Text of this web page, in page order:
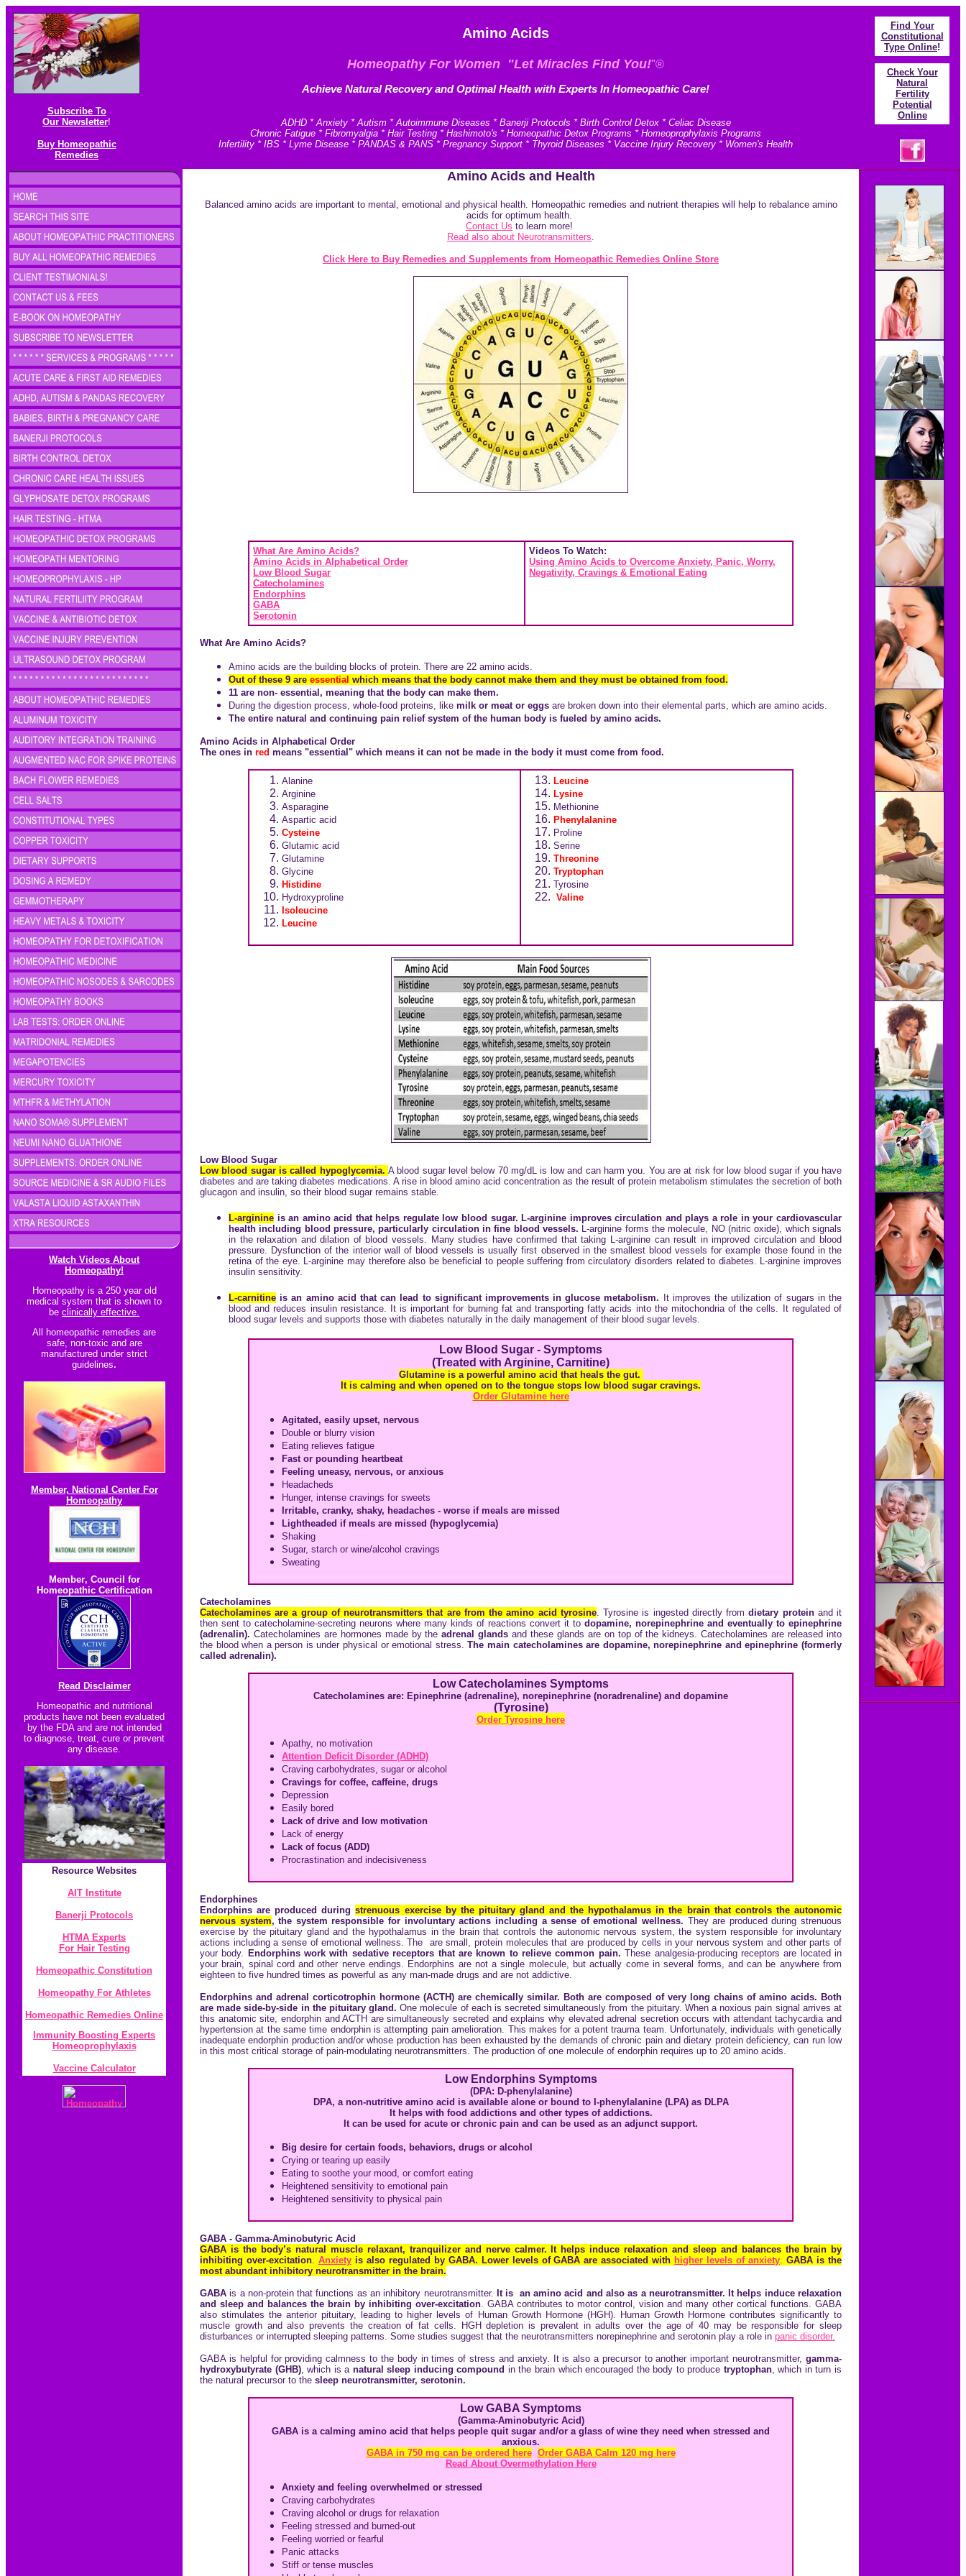
Subscribe To
Our Newsletter!
Buy Homeopathic
Remedies
Amino Acids
Homeopathy For Women "Let Miracles Find You!"®
Achieve Natural Recovery andOptimal Health with Experts In Homeopathic Care!
ADHD * Anxiety * Autism * Autoimmune Diseases * Banerji Protocols * Birth Control Detox * Celiac Disease
Chronic Fatigue * Fibromyalgia * Hair Testing * Hashimoto's * Homeopathic Detox Programs * Homeoprophylaxis Programs
Infertility * IBS * Lyme Disease * PANDAS & PANS * Pregnancy Support * Thyroid Diseases * Vaccine Injury Recovery * Women's Health
Find Your
Constitutional
Type Online!
Check Your
Natural
Fertility
Potential
Online
Watch Videos About
Homeopathy!
Homeopathy is a 250 year old
medical system that is shown to
be clinically effective.
All homeopathic remedies are
safe, non-toxic and are
manufactured under strict
guidelines.
Member, National Center For
Homeopathy
Member, Council for
Homeopathic Certification
Read Disclaimer
Homeopathic and nutritional
products have not been evaluated
by the FDA and are not intended
to diagnose, treat, cure or prevent
any disease.
Resource Websites
AIT Institute
Banerji Protocol s
HTMA Experts
For Hair Testing
Homeopathic Constitution
Homeopathy For Athletes
Homeopathic Remedies Online
Immunity Boosting Experts
Homeoprophylaxis
Vaccine Calculator
Amino Acids and Health
Balanced amino acids are important to mental, emotional and physical health. Homeopathic remedies and nutrient therapies will help to rebalance amino
acids for optimum health.
Contact Us to learn more!
Read also about Neurotransmitters.
Click Here to Buy Remedies and Supplements from Homeopathic Remedies Online Store
What Are Amino Acids?
Amino Acids in Alphabetical Order
Low Blood Sugar
Catecholamines
Endorphins
GABA
Serotonin
Videos To Watch:
Using Amino Acids to Overcome Anxiety, Panic, Worry,
Negativity, Cravings & Emotional Eating
What Are Amino Acids?
Amino acids are the building blocks of protein. There are 22 amino acids.
Out of these 9 are essential which means that the body cannot make them and they must be obtained from food.
11 are non- essential, meaning that the body can make them.
During the digestion process, whole-food proteins, like milk or meat or eggs are broken down into their elemental parts, which are amino acids.
The entire natural and continuing pain relief system of the human body is fueled by amino acids.
Amino Acids in Alphabetical Order
The ones in red means "essential" which means it can not be made in the body it must come from food.
Alanine
Arginine
Asparagine
Aspartic acid
Cysteine
Glutamic acid
Glutamine
Glycine
Histidine
Hydroxyproline
Isoleucine
Leucine
Leucine
Lysine
Methionine
Phenylalanine
Proline
Serine
Threonine
Tryptophan
Tyrosine
Valine
Low Blood Sugar
Low blood sugar is called hypoglycemia.A blood sugar level below 70 mg/dL is low and can harm you. You are at risk for low blood sugar if you have
diabetes and are taking diabetes medications. A rise in blood amino acid concentration as the result of protein metabolism stimulates the secretion of both
glucagon and insulin, so their blood sugar remains stable.
L-arginine is an amino acid that helps regulate low blood sugar. L-arginine improves circulation and plays a role in your cardiovascular
health including blood pressure, particularly circulation in fine blood vessels. L-arginine forms the molecule, NO (nitric oxide), which signals
in the relaxation and dilation of blood vessels. Many studies have confirmed that taking L-arginine can result in improved circulation and blood
pressure. Dysfunction of the interior wall of blood vessels is usually first observed in the smallest blood vessels for example those found in the
retina of the eye. L-arginine may therefore also be beneficial to people suffering from circulatory disorders related to diabetes. L-arginine improves
insulin sensitivity.
L-carnitine is an amino acid thatcan lead to significant improvements in glucose metabolism.
It improves the utilization of sugars in the
blood and reduces insulin resistance. It is important for burning fat and transporting fatty acids into the mitochondria of the cells. It regulated of
blood sugar levels and supports those with diabetes naturally in the daily management of their blood sugar levels.
Low Blood Sugar - Symptoms
(Treated with Arginine, Carnitine)
Glutamine is a powerful amino acid that heals the gut.
It is calming and when opened on to the tongue stops low blood sugar cravings.
Order Glutamine here
Agitated, easily upset, nervous
Double or blurry vision
Eating relieves fatigue
Fast or pounding heartbeat
Feeling uneasy, nervous, or anxious
Headacheds
Hunger, intense cravings for sweets
Irritable, cranky, shaky, headaches - worse if meals are missed
Lightheaded if meals are missed (hypoglycemia)
Shaking
Sugar, starch or wine/alcohol cravings
Sweating
Catecholamines
Catecholamines are a group of neurotransmitters that are from the amino acid tyrosine. Tyrosine is ingested directly fromdietary proteinand it
then sent to catecholamine-secreting neurons where many kinds of reactions convert it to dopamine, norepinephrine and eventually to epinephrine
(adrenalin). Catecholamines are hormones made by theadrenal glandsand these glands are on top of the kidneys. Catecholamines are released into
the blood when a person is under physical or emotional stress.The main catecholamines are dopamine, norepinephrine and epinephrine (formerly
called adrenalin).
Low Catecholamines Symptoms
Catecholamines are: Epinephrine (adrenaline), norepinephrine (noradrenaline) and dopamine
(Tyrosine)
Order Tyrosine here
Apathy, no motivation
Attention Deficit Disorder (ADHD)
Craving carbohydrates, sugar or alcohol
Cravings for coffee, caffeine, drugs
Depression
Easily bored
Lack of drive and low motivation
Lack of energy
Lack of focus (ADD)
Procrastination and indecisiveness
Endorphines
Endorphins are produced duringstrenuous exercise by the pituitary gland and the hypothalamus in the brain that controls the autonomic
nervous system, the system responsible for involuntary actions including a sense of emotional wellness. They are produced during strenuous
exercise by the pituitary gland and the hypothalamus in the brain that controls the autonomic nervous system, the system responsible for involuntary
actions including a sense of emotional wellness. The are small, protein molecules that are produced by cells in your nervous system and other parts of
your body. Endorphins work with sedative receptors that are known to relieve common pain. These analgesia-producing receptors are located in
your brain, spinal cord and other nerve endings. Endorphins are not a single molecule, but actually come in several forms, and can be anywhere from
eighteen to five hundred times as powerful as any man-made drugs and are not addictive.
Endorphins and adrenal corticotrophin hormone (ACTH) are chemically similar. Both are composed of very long chains of amino acids. Both
are made side-by-side in the pituitary gland. One molecule of each is secreted simultaneously from the pituitary. When a noxious pain signal arrives at
this anatomic site, endorphin and ACTH are simultaneously secreted and explains why elevated adrenal secretion occurs with attendant tachycardia and
hypertension at the same time endorphin is attempting pain amelioration. This makes for a potent trauma team. Unfortunately, individuals with genetically
inadequate endorphin production and/or whose production has been exhausted by the demands of chronic pain and dietary protein deficiency, can run low
in this most critical storage of pain-modulating neurotransmitters. The production of one molecule of endorphin requires up to 20 amino acids.
Low Endorphins Symptoms
(DPA: D-phenylalanine)
DPA, a non-nutritive amino acid is available alone or bound to I-phenylalanine (LPA) as DLPA
It helps with food addictions and other types of addictions.
It can be used for acute or chronic pain and can be used as an adjunct support.
Big desire for certain foods, behaviors, drugs or alcohol
Crying or tearing up easily
Eating to soothe your mood, or comfort eating
Heightened sensitivity to emotional pain
Heightened sensitivity to physical pain
GABA - Gamma-Aminobutyric Acid
GABA is the body’s natural muscle relaxant, tranquilizer and nerve calmer. It helps induce relaxation and sleep and balances the brain by
inhibiting over-excitation. Anxietyis also regulated by GABA. Lower levels of GABA are associated with higher levels of anxiety .GABA is the
most abundant inhibitory neurotransmitter in the brain.
GABA is a non-protein that functions as an inhibitory neurotransmitter. It is an amino acid and also as a neurotransmitter. It helps induce relaxation
and sleep and balances the brain by inhibiting over-excitation. GABA contributes to motor control, vision and many other cortical functions. GABA
also stimulates the anterior pituitary, leading to higher levels of Human Growth Hormone (HGH). Human Growth Hormone contributes significantly to
muscle growth and also prevents the creation of fat cells. HGH depletion is prevalent in adults over the age of 40 may be responsible for sleep
disturbances or interrupted sleeping patterns. Some studies suggest that the neurotransmitters norepinephrine and serotonin play a role in panic disorder.
GABA is helpful for providing calmness to the body in times of stress and anxiety. It is also a precursor to another important neurotransmitter, gamma-
hydroxybutyrate (GHB), which is a natural sleep inducing compound in the brain which encouraged the body to produce tryptophan, which in turn is
the natural precursor to the sleep neurotransmitter, serotonin.
Low GABA Symptoms
(Gamma-Aminobutyric Acid)
GABA is a calming amino acid that helps people quit sugar and/or a glass of wine they need when stressed and
anxious.
GABA in 750 mg can be ordered here Order GABA Calm 120 mg here
Read About Overmethylation Here
Anxiety and feeling overwhelmed or stressed
Craving carbohydrates
Craving alcohol or drugs for relaxation
Feeling stressed and burned-out
Feeling worried or fearful
Panic attacks
Stiff or tense muscles